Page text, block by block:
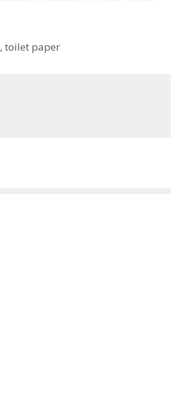
,toilet paper